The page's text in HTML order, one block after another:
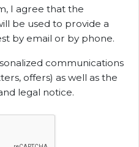
I agree that the
be used to provide a
by email or by phone.
communications
offers) as well as the
legal notice.